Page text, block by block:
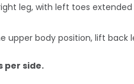
leg, with left toes
upper body position, lift
per side.